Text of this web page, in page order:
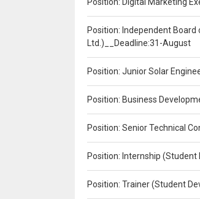
Position: Digital Marketing
Position: Independent Board
Ltd.)__Deadline:31-August
Position: Junior Solar
Position: Business
Position: Senior Technical
Position: Internship
Position: Trainer (Student